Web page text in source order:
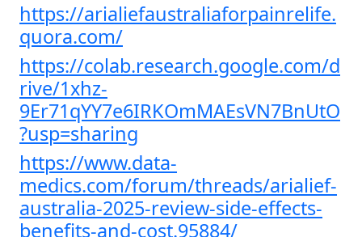
https://arialiefaustraliaforpainrelife.
quora.com/
https://colab.research.google.com/d
rive/1xhz-
9Er71qYY7e6IRKOmMAEsVN7BnUtO
?usp=sharing
https://www.data-
medics.com/forum/threads/arialief-
australia-2025-review-side-effects-
benefits-and-cost.95884/